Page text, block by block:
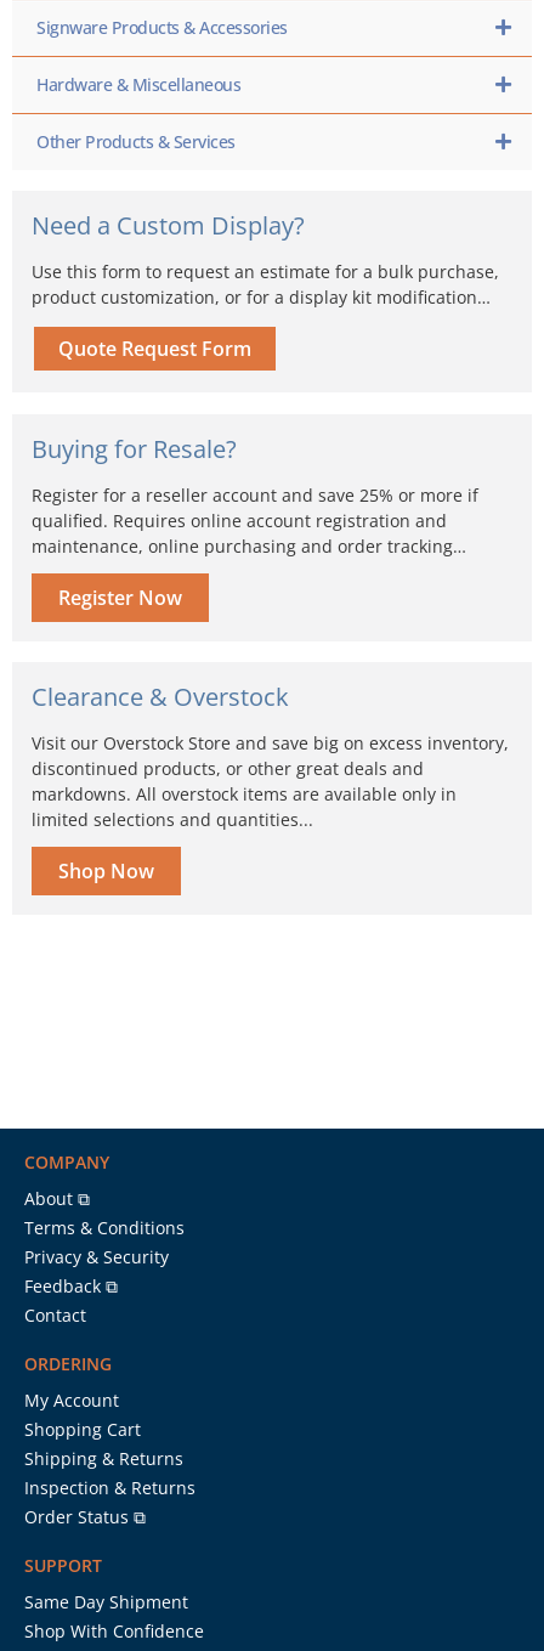
Signware Products & Accessories
Hardware & Miscellaneous
Other Products & Services
Need a Custom Display?
Use this form to request an estimate for a bulk purchase,
product customization, or for a display kit modification…
Quote Request Form
Buying for Resale?
Register for a reseller account and save 25% or more if
qualified. Requires online account registration and
maintenance, online purchasing and order tracking…
Register Now
Clearance & Overstock
Visit our Overstock Store and save big on excess inventory,
discontinued products, or other great deals and
markdowns. All overstock items are available only in
limited selections and quantities...
Shop Now
COMPANY
About ⧉
Terms & Conditions
Privacy & Security
Feedback ⧉
Contact
ORDERING
My Account
Shopping Cart
Shipping & Returns
Inspection & Returns
Order Status ⧉
SUPPORT
Same Day Shipment
Shop With Confidence